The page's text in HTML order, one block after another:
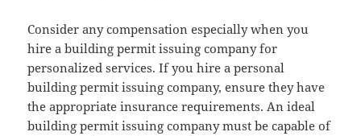
Consider any compensation especially when you
hire a building permit issuing company for
personalized services. If you hire a personal
building permit issuing company, ensure they have
the appropriate insurance requirements. An ideal
building permit issuing company must be capable of